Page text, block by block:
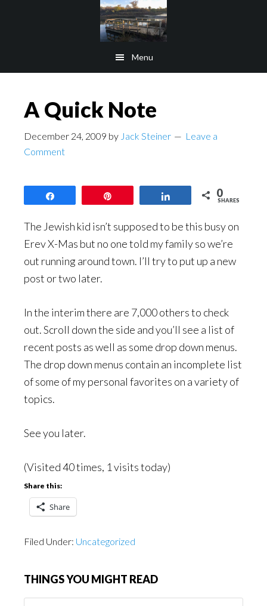
Menu
A Quick Note
December 24, 2009 by Jack Steiner
Leave a
Comment
0
SHARES
The Jewish kid isn’t supposed to be this busy on
Erev X-Mas but no one told my family so we’re
out running around town. I’ll try to put up a new
post or two later.
In the interim there are 7,000 others to check
out. Scroll down the side and you’ll see a list of
recent posts as well as some drop down menus.
The drop down menus contain an incomplete list
of some of my personal favorites on a variety of
topics.
See you later.
(Visited 40 times, 1 visits today)
Share this:
Share
Filed Under: Uncategorized
THINGS YOU MIGHT READ